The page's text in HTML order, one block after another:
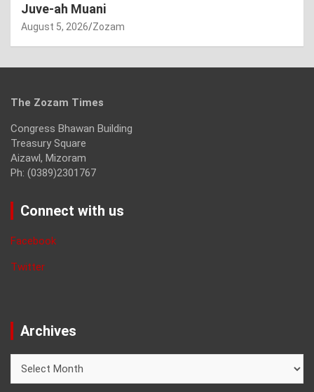
Juve-ah Muani
August 5, 2026 Zozam
The Zozam Times
Congress Bhawan Building
Treasury Square
Aizawl, Mizoram
Ph: (0389)2301767
Connect with us
Facebook
Twitter
Archives